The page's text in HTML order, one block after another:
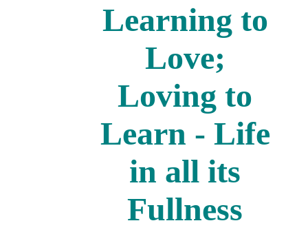
Learning to
Love;
Loving to
Learn - Life
in all its
Fullness